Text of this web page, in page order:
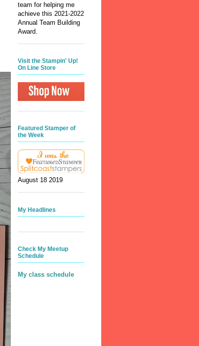
team for helping me
achieve this 2021-2022
Annual Team Building
Award.
Visit the Stampin' Up!
On Line Store
Featured Stamper of
the Week
August 18 2019
My Headlines
Check My Meetup
Schedule
My class schedule